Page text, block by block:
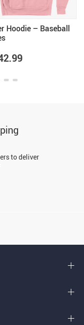
Hoodie – Baseball
to deliver